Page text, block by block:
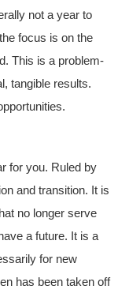
not a year to
focus is on the
This is a problem-
tangible results.
for you. Ruled by
and transition. It is
no longer serve
a future. It is a
for new
has been taken off